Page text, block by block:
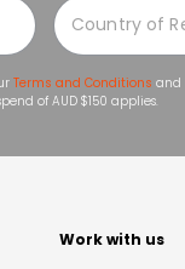
Terms and Conditions and
of AUD $150 applies.
Work with us